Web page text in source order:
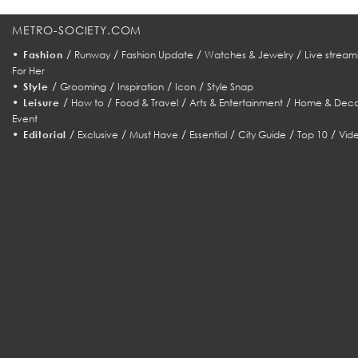
METRO-SOCIETY.COM
• Fashion / Runway/ Fashion Update / Watches & Jewelry/ Live
For Her
• Style / Grooming/ Inspiration/ Icon/ Style Snap
• Leisure / How to/ Food & Travel/ Arts & Entertainment/ Home &
Event
• Editorial / Exclusive /Must Have / Essential /City Guide /Top 10 /